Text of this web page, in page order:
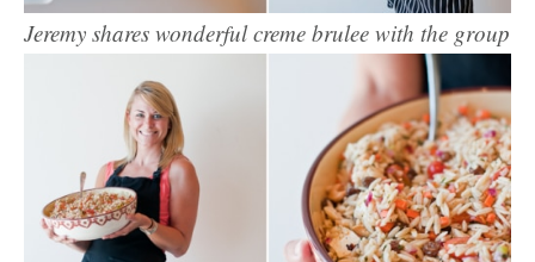
Jeremy shares wonderful creme brulee with the group